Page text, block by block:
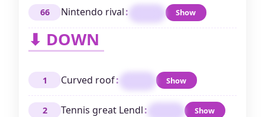
66 Nintendo rival: Show
⬇ DOWN
1 Curved roof: Show
2 Tennis great Lendl: Show